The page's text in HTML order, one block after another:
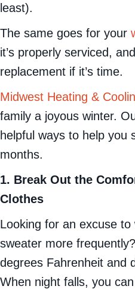
least).
The same goes for your
it’s properly serviced,
replacement if it’s time.
Midwest Heating &
family a joyous winter.
helpful ways to help you
months.
1. Break Out the
Clothes
Looking for an excuse
sweater more
degrees Fahrenheit and
When night falls, you